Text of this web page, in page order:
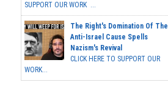
SUPPORT OUR WORK ...
The Right's Domination Of The
Anti-Israel Cause Spells
Nazism's Revival
CLICK HERE TO SUPPORT OUR
WORK...